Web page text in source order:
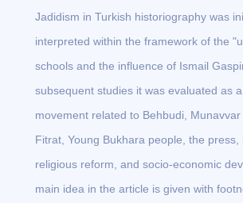
Jadidism in Turkish historiography was
interpreted within the framework of the
schools and the influence of Ismail
subsequent studies it was evaluated as
movement related to Behbudi,
Fitrat, Young Bukhara people, the press,
religious reform, and socio-economic
main idea in the article is given with